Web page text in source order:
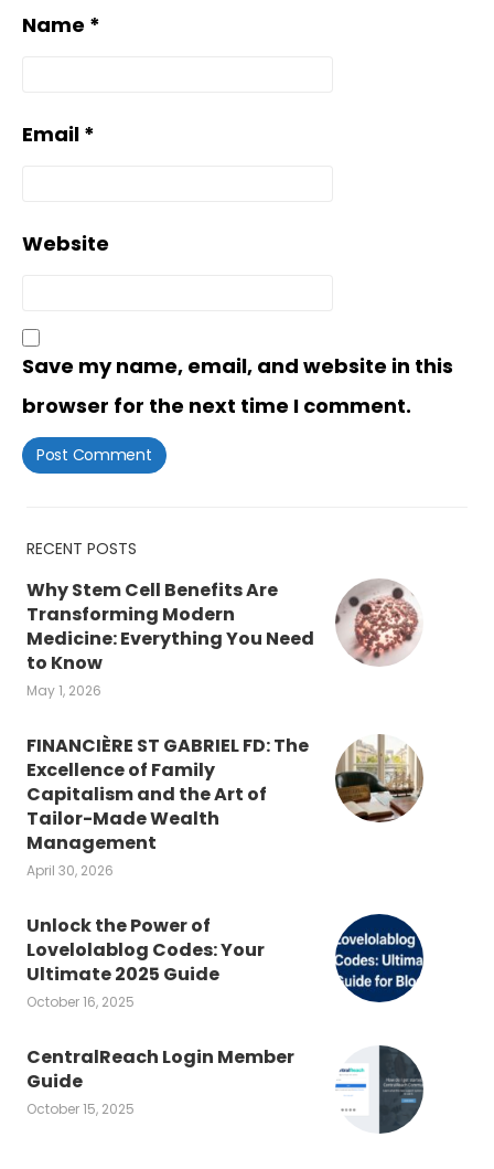
Name *
Email *
Website
Save my name, email, and website in this
browser for the next time I comment.
RECENT POSTS
Why Stem Cell Benefits Are
Transforming Modern
Medicine: Everything You Need
to Know
May 1, 2026
FINANCIÈRE ST GABRIEL FD: The
Excellence of Family
Capitalism and the Art of
Tailor-Made Wealth
Management
April 30, 2026
Unlock the Power of
Lovelolablog Codes: Your
Ultimate 2025 Guide
October 16, 2025
CentralReach Login Member
Guide
October 15, 2025